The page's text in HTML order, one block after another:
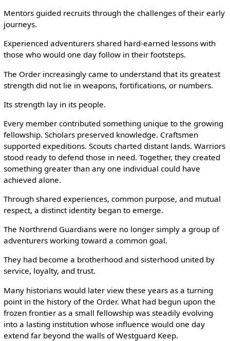
Mentors guided recruits through the challenges of their early
journeys.
Experienced adventurers shared hard-earned lessons with
those who would one day follow in their footsteps.
The Order increasingly came to understand that its greatest
strength did not lie in weapons, fortifications, or numbers.
Its strength lay in its people.
Every member contributed something unique to the growing
fellowship. Scholars preserved knowledge. Craftsmen
supported expeditions. Scouts charted distant lands. Warriors
stood ready to defend those in need. Together, they created
something greater than any one individual could have
achieved alone.
Through shared experiences, common purpose, and mutual
respect, a distinct identity began to emerge.
The Northrend Guardians were no longer simply a group of
adventurers working toward a common goal.
They had become a brotherhood and sisterhood united by
service, loyalty, and trust.
Many historians would later view these years as a turning
point in the history of the Order. What had begun upon the
frozen frontier as a small fellowship was steadily evolving
into a lasting institution whose influence would one day
extend far beyond the walls of Westguard Keep.